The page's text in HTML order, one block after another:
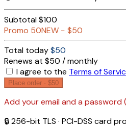
Subtotal$100
Promo 50NEW − $50
Total today$50
Renews at $50 / monthly
I agree to the Terms of
Place order · $50
Add your email and a password
🔒 256-bit TLS · PCI-DSS card